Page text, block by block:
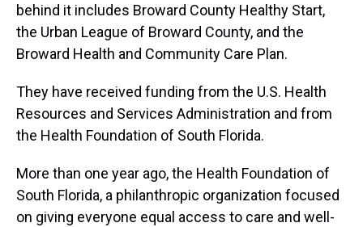
behind it includes Broward County Healthy Start,
the Urban League of Broward County, and the
Broward Health and Community Care Plan.
They have received funding from the U.S. Health
Resources and Services Administration and from
the Health Foundation of South Florida.
More than one year ago, the Health Foundation of
South Florida, a philanthropic organization focused
on giving everyone equal access to care and well-